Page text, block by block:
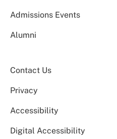
Admissions Events
Alumni
Contact Us
Privacy
Accessibility
Digital Accessibility